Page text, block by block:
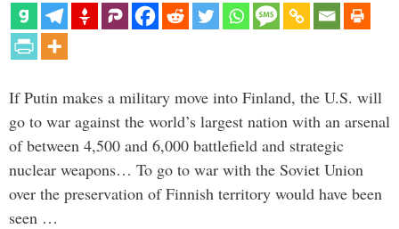
If Putin makes a military move into Finland, the U.S. will
go to war against the world’s largest nation with an arsenal
of between 4,500 and 6,000 battlefield and strategic
nuclear weapons… To go to war with the Soviet Union
over the preservation of Finnish territory would have been
seen …